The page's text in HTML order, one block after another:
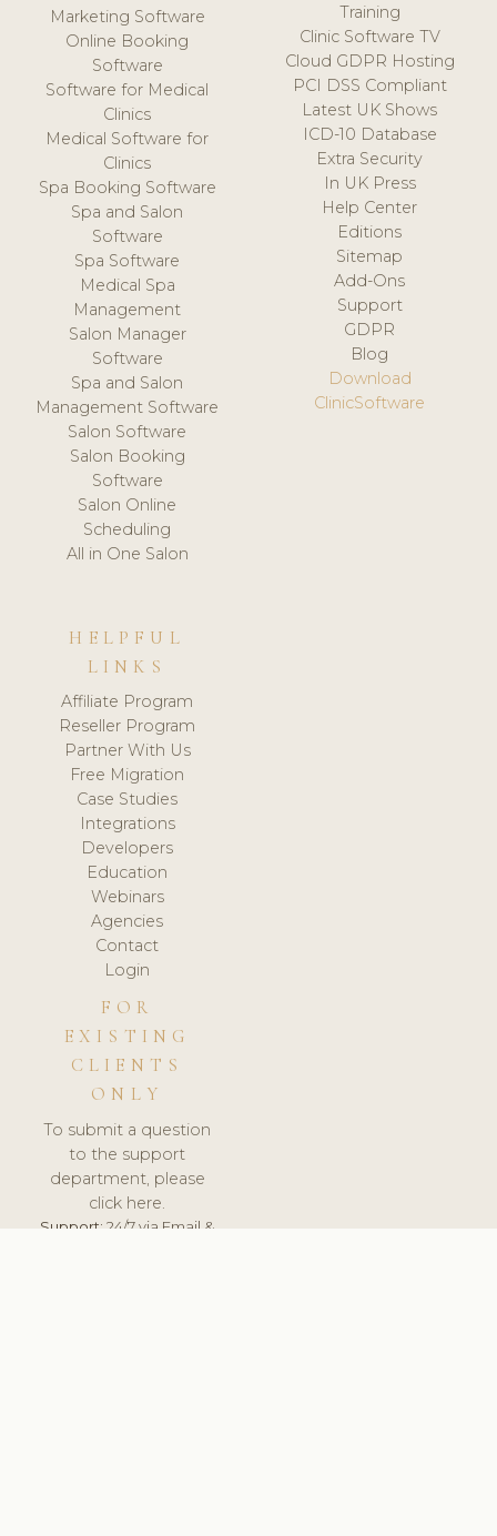
Marketing Software
Online Booking
Software
Software for Medical
Clinics
Medical Software for
Clinics
Spa Booking Software
Spa and Salon
Software
Spa Software
Medical Spa
Management
Salon Manager
Software
Spa and Salon
Management Software
Salon Software
Salon Booking
Software
Salon Online
Scheduling
All in One Salon
Training
Clinic Software TV
Cloud GDPR Hosting
PCI DSS Compliant
Latest UK Shows
ICD-10 Database
Extra Security
In UK Press
Help Center
Editions
Sitemap
Add-Ons
Support
GDPR
Blog
Download
ClinicSoftware
HELPFUL
LINKS
Affiliate Program
Reseller Program
Partner With Us
Free Migration
Case Studies
Integrations
Developers
Education
Webinars
Agencies
Contact
Login
FOR
EXISTING
CLIENTS
ONLY
To submit a question
to the support
department, please
click here.
Support:24/7 via Email &